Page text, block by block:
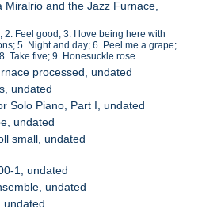
Miralrio and the Jazz Furnace,
2. Feel good; 3. I love being here with
5. Night and day; 6. Peel me a grape;
Take five; 9. Honesuckle rose.
processed, undated
undated
Solo Piano, Part I, undated
undated
small, undated
1, undated
undated
undated